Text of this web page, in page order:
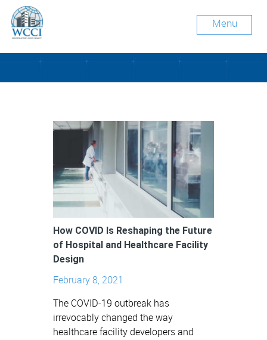
Menu
Tag Archive: COVID-19
How COVID Is Reshaping the Future
of Hospital and Healthcare Facility
Design
February 8, 2021
The COVID-19 outbreak has
irrevocably changed the way
healthcare facility developers and